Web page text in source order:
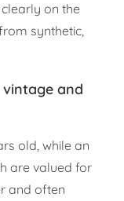
on the
synthetic,
and
old, while an
are valued for
and often